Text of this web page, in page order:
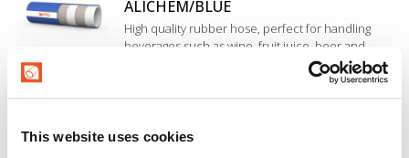
This website uses cookies
ALICHEM/BLUE
High quality rubber hose, perfect for handling
beverages such as wine, fruit juice, beer and
drinking water. Excellent temperature resistance.
Inner liner in EPDM rubber, highly resistant to
acids and bases with medium concentration.
High quality suction and delivery rubber hose,